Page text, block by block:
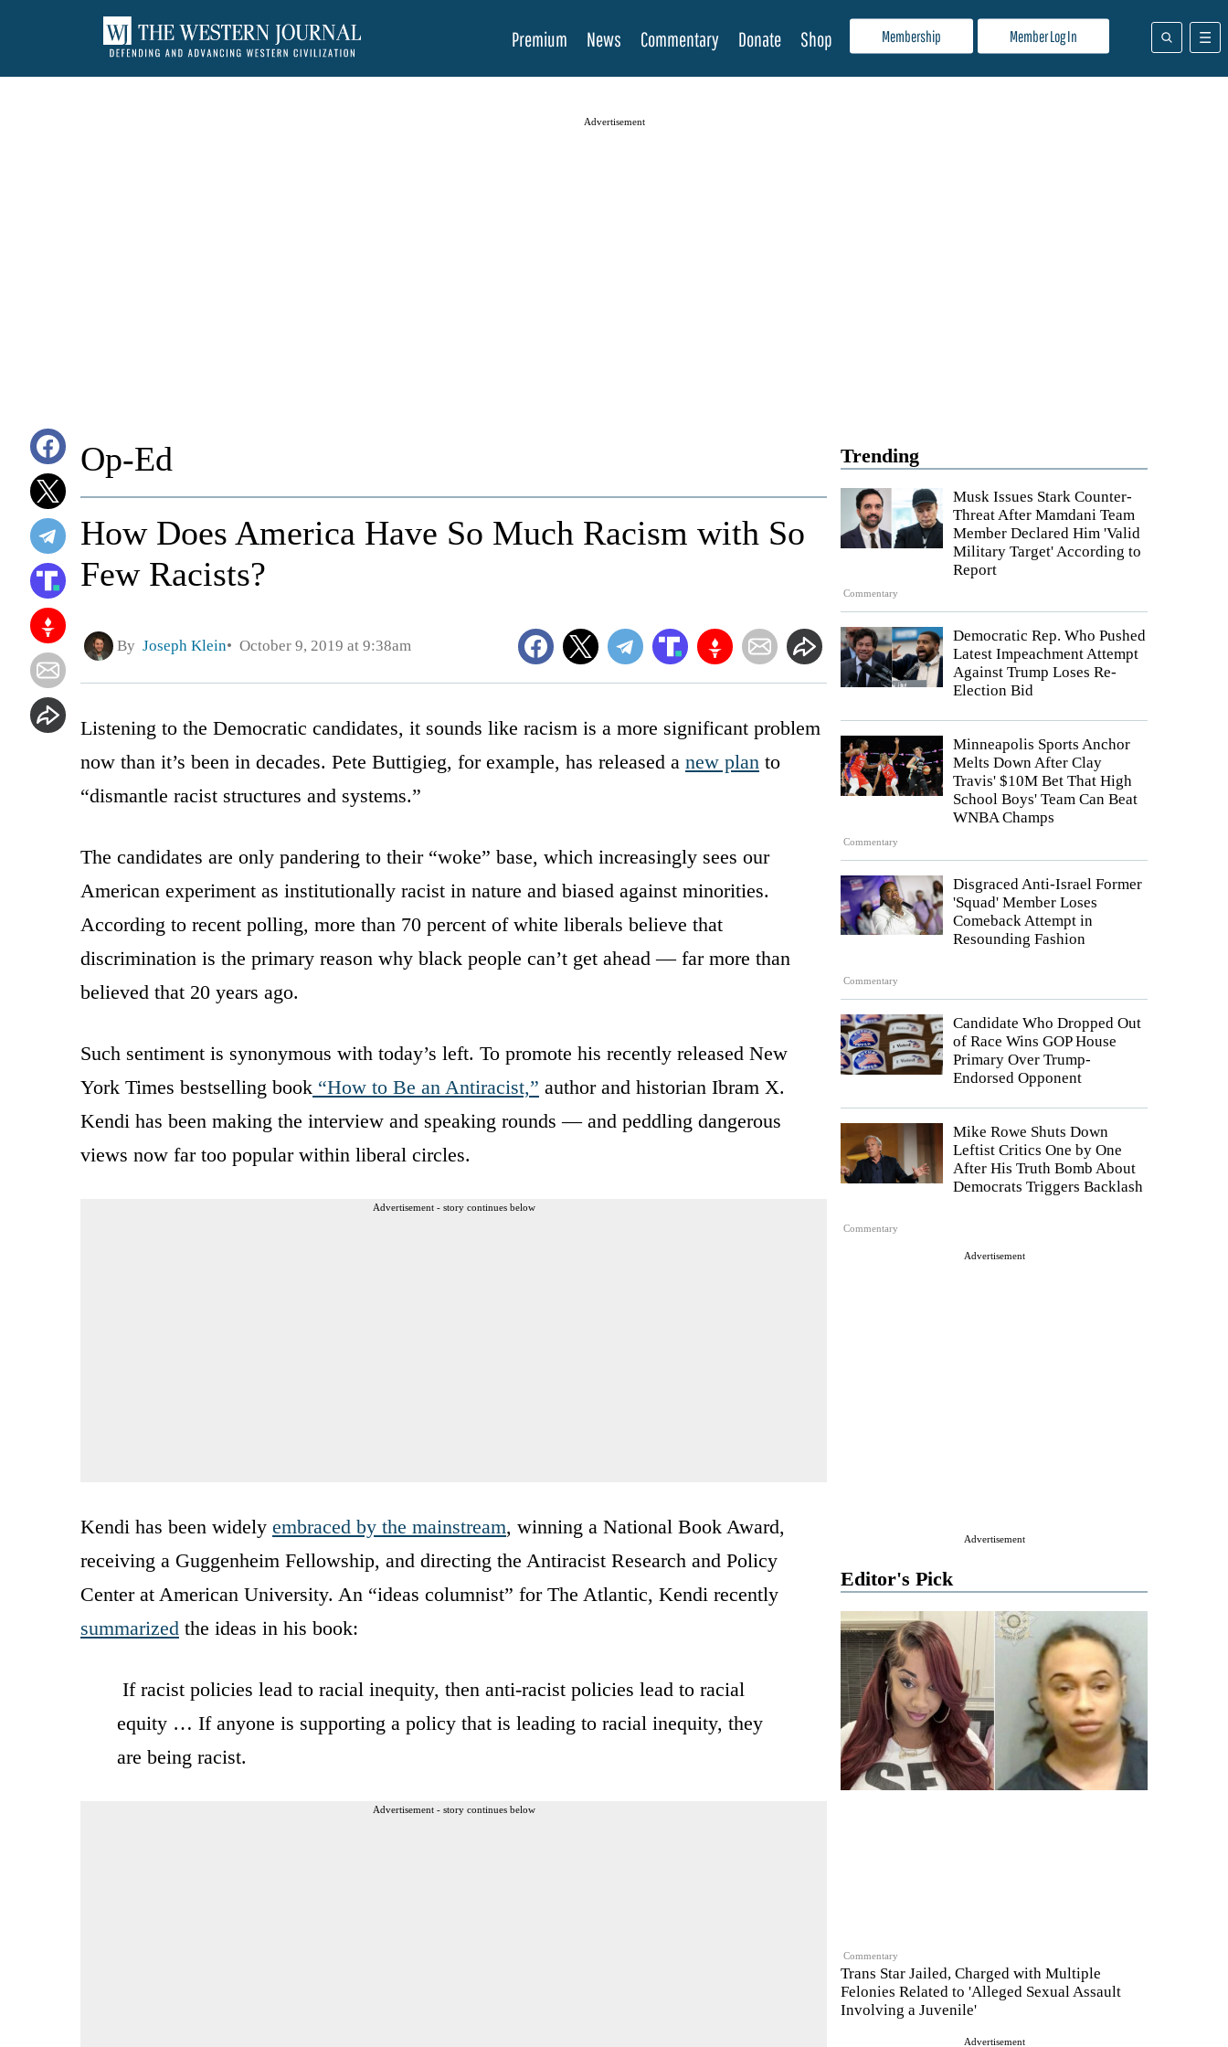
Membership Member Log In
Premium News Commentary Donate Shop
Advertisement
Trending
Commentary
Musk Issues Stark Counter-
Threat After Mamdani Team
Member Declared Him 'Valid
Military Target' According to
Report
Democratic Rep. Who Pushed
Latest Impeachment Attempt
Against Trump Loses Re-
Election Bid
Commentary
Minneapolis Sports Anchor
Melts Down After Clay
Travis' $10M Bet That High
School Boys' Team Can Beat
WNBA Champs
Commentary
Disgraced Anti-Israel Former
'Squad' Member Loses
Comeback Attempt in
Resounding Fashion
Candidate Who Dropped Out
of Race Wins GOP House
Primary Over Trump-
Endorsed Opponent
Commentary
Mike Rowe Shuts Down
Leftist Critics One by One
After His Truth Bomb About
Democrats Triggers Backlash
Advertisement
Advertisement
Editor's Pick
Commentary
Trans Star Jailed, Charged with Multiple
Felonies Related to 'Alleged Sexual Assault
Involving a Juvenile'
Advertisement
Op-Ed
How Does America Have So Much Racism with So
Few Racists?
By Joseph Klein October 9, 2019 at 9:38am
Listening to the Democratic candidates, it sounds like racism is a more significant problem
now than it’s been in decades. Pete Buttigieg, for example, has released a new plan to
“dismantle racist structures and systems.”
The candidates are only pandering to their “woke” base, which increasingly sees our
American experiment as institutionally racist in nature and biased against minorities.
According to recent polling, more than 70 percent of white liberals believe that
discrimination is the primary reason why black people can’t get ahead — far more than
believed that 20 years ago.
Such sentiment is synonymous with today’s left. To promote his recently released New
York Times bestselling book “How to Be an Antiracist,” author and historian Ibram X.
Kendi has been making the interview and speaking rounds — and peddling dangerous
views now far too popular within liberal circles.
Advertisement - story continues below
Kendi has been widely embraced by the mainstream, winning a National Book Award,
receiving a Guggenheim Fellowship, and directing the Antiracist Research and Policy
Center at American University. An “ideas columnist” for The Atlantic, Kendi recently
summarized the ideas in his book:
If racist policies lead to racial inequity, then anti-racist policies lead to racial
equity … If anyone is supporting a policy that is leading to racial inequity, they
are being racist.
Advertisement - story continues below